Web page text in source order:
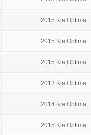
2015 Kia Optima
2015 Kia Optima
2015 Kia Optima
2013 Kia Optima
2014 Kia Optima
2015 Kia Optima